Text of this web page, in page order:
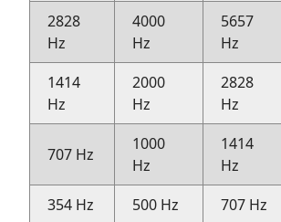
2828
Hz
4000
Hz
5657
Hz
1414
Hz
2000
Hz
2828
Hz
707 Hz
1000
Hz
1414
Hz
354 Hz
500 Hz
707 Hz